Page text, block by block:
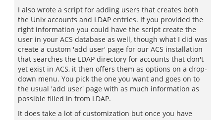
I also wrote a script for adding users that creates both
the Unix accounts and LDAP entries. If you provided the
right information you could have the script create the
user in your ACS database as well, though what I did was
create a custom 'add user' page for our ACS installation
that searches the LDAP directory for accounts that don't
yet exist in ACS, it then offers them as options on a drop-
down menu. You pick the one you want and goes on to
the usual 'add user' page with as much information as
possible filled in from LDAP.
It does take a lot of customization but once you have